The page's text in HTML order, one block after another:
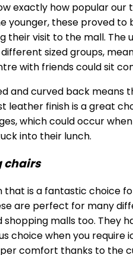
exactly how popular
younger, these proved to
their visit to the mall.
sized groups,
with friends could sit
and curved back
leather finish is a great
which could occur
into their lunch.
chairs
is a fantastic choice
are perfect for many
malls too. They
choice when you require
comfort thanks to the